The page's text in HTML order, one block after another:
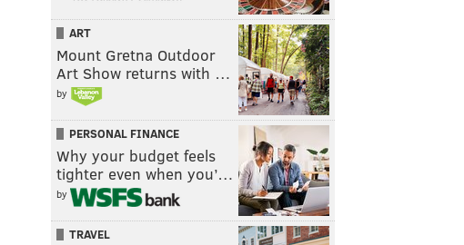
ART
Mount Gretna Outdoor
Art Show returns with …
by
PERSONAL FINANCE
Why your budget feels
tighter even when you’…
by
TRAVEL